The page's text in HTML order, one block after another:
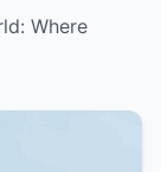
Where